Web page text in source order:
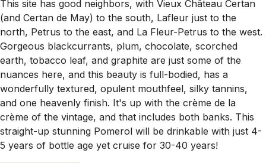
This site has good neighbors, with Vieux Château Certan
(and Certan de May) to the south, Lafleur just to the
north, Petrus to the east, and La Fleur-Petrus to the west.
Gorgeous blackcurrants, plum, chocolate, scorched
earth, tobacco leaf, and graphite are just some of the
nuances here, and this beauty is full-bodied, has a
wonderfully textured, opulent mouthfeel, silky tannins,
and one heavenly finish. It's up with the crème de la
crème of the vintage, and that includes both banks. This
straight-up stunning Pomerol will be drinkable with just 4-
5 years of bottle age yet cruise for 30-40 years!